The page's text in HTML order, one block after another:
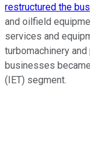
restructured the
and oilfield
services and
turbomachinery
businesses
(IET) segment.